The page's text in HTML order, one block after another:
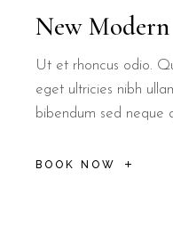
How far is B&B
B&B Il Villino Torre
Is B&B Il Villino
Yes, B&B Il Villino Torre
New Modern
Ut et rhoncus odio.
eget ultricies nibh
bibendum sed neque
BOOK NOW